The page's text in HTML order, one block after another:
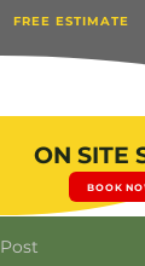
FREE ESTIMATE
ON SITE
BOOK
Post